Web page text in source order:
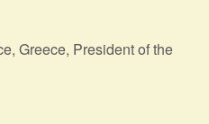
Greece, President of the